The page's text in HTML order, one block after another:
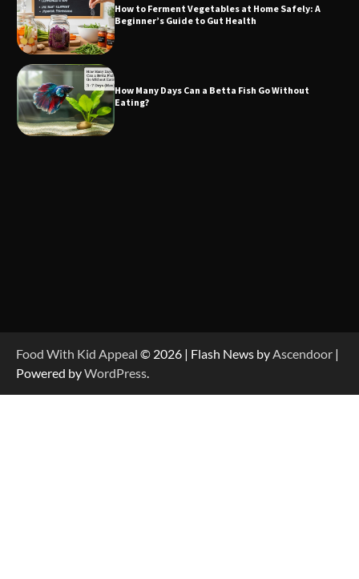
How to Ferment Vegetables at Home Safely: A
Beginner’s Guide to Gut Health
How Many Days Can a Betta Fish Go Without
Eating?
Food With Kid Appeal © 2026 | Flash News byAscendoor |
Powered byWordPress.